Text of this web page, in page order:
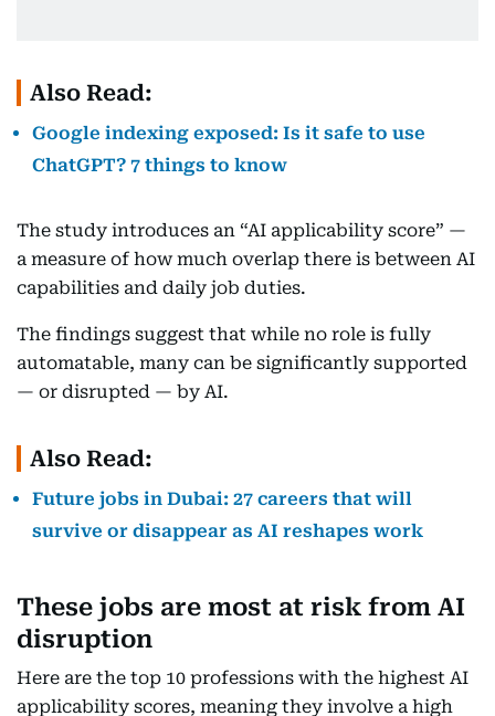
Also Read:
Google indexing exposed: Is it safe to use
ChatGPT? 7 things to know
The study introduces an “AI applicability score” —
a measure of how much overlap there is between AI
capabilities and daily job duties.
The findings suggest that while no role is fully
automatable, many can be significantly supported
— or disrupted — by AI.
Also Read:
Future jobs in Dubai: 27 careers that will
survive or disappear as AI reshapes work
These jobs are most at risk from AI
disruption
Here are the top 10 professions with the highest AI
applicability scores, meaning they involve a high